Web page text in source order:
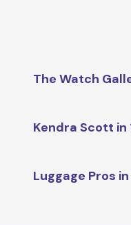
The Watch
Kendra Scott in
Luggage Pros